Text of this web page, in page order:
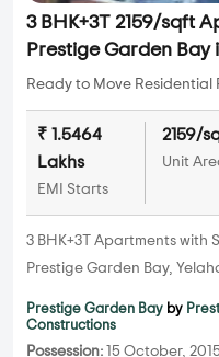
3 BHK+3T 2159/sqft
Prestige Garden Bay
Ready to Move Residential
₹ 1.5464
Lakhs
EMI Starts
2159/
Unit
3 BHK+3T Apartments with
Prestige Garden Bay,
Prestige Garden Bay by
Constructions
Possession: 15 October,